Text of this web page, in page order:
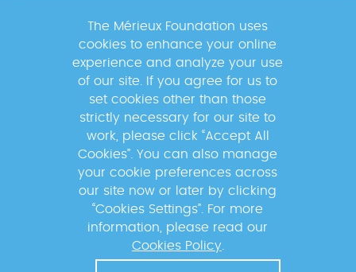
Subscribe to the newsletter to follow
the news of the GABRIEL network!
By subscribing to the newsletter, your data will be
processed by the Mérieux Foundation to send you
information about our activities and inform you of
upcoming events. For more information, please read
our
Privacy Policy
The Mérieux Foundation uses
cookies to enhance your online
experience and analyze your use
of our site. If you agree for us to
set cookies other than those
strictly necessary for our site to
work, please click “Accept All
Cookies”. You can also manage
your cookie preferences across
our site now or later by clicking
“Cookies Settings”. For more
information, please read our
Cookies Policy